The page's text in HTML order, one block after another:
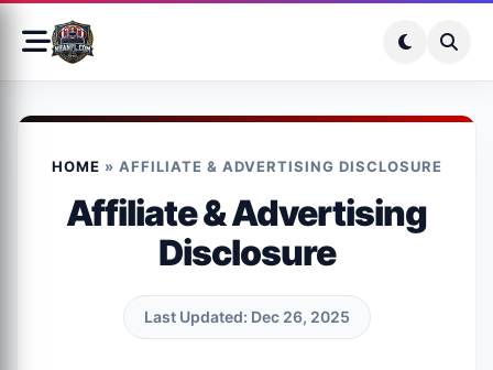
HOME » AFFILIATE & ADVERTISING DISCLOSURE
Affiliate & Advertising
Disclosure
Last Updated: Dec 26, 2025